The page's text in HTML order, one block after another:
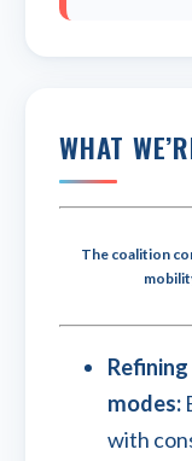
WHAT
The coalition
modes:
with